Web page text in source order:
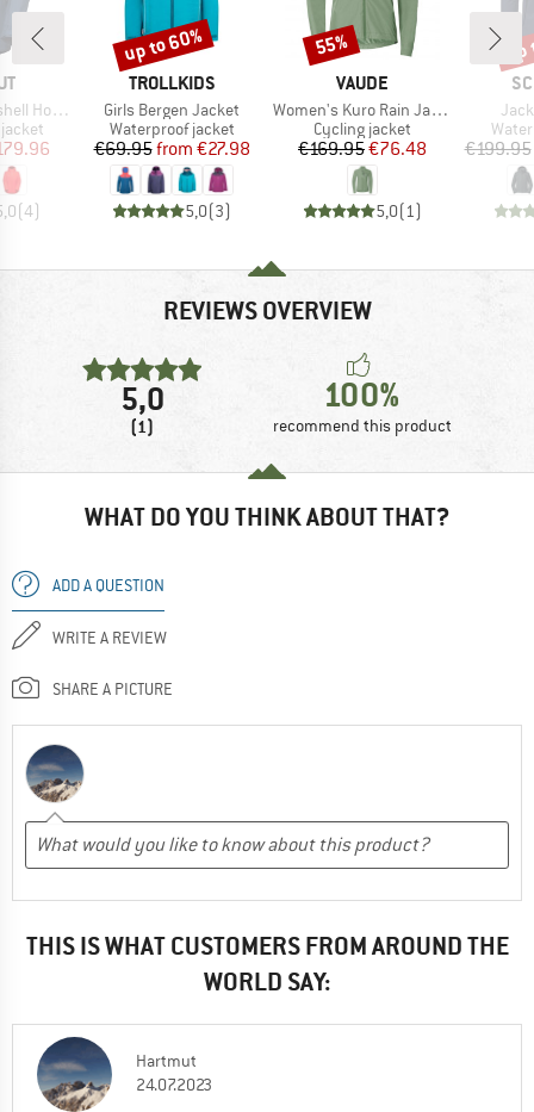
Jacket
Price
(4)
BRAND
TROLLKIDS
Item(s)
Girls Bergen Jacket
Product group
Waterproof jacket
Price
€69.95 Reduced Price
from €27.98
5,0(3)
Discount
up to 60%
BRAND
VAUDE
Item(s)
Women's Kuro Rain Jacket
Product group
Cycling jacket
Price
€169.95Reduced Price
€76.48
5,0(1)
Discount
55%
€199.95
REVIEWS OVERVIEW
5,0
(1)
100%
recommend this product
WHAT DO YOU THINK ABOUT THAT?
ADD A QUESTION
WRITE A REVIEW
SHARE A PICTURE
THIS IS WHAT CUSTOMERS FROM AROUND THE
WORLD SAY:
Hartmut
24.07.2023